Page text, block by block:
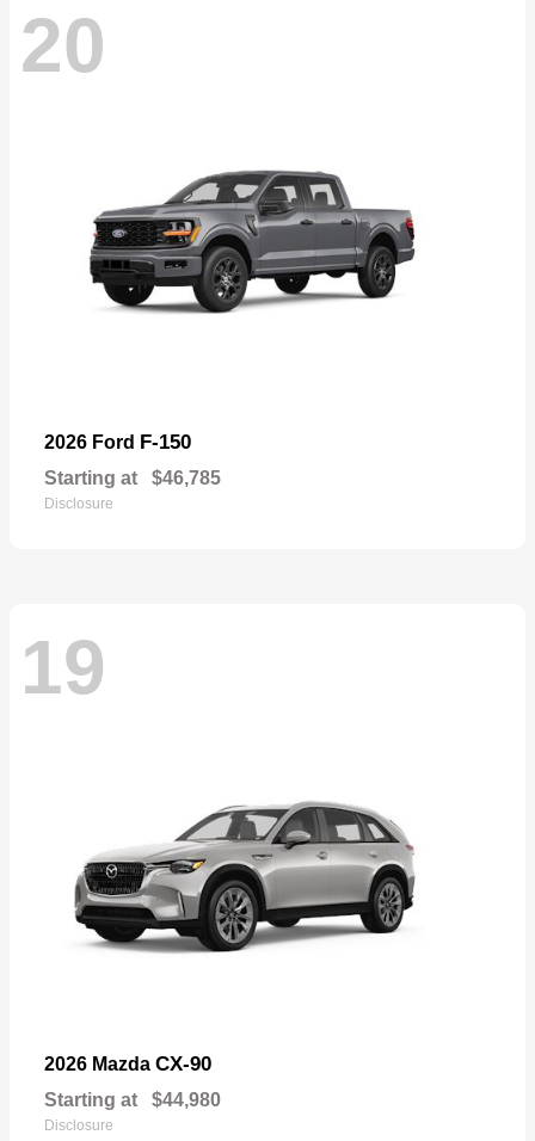
20
2026 Ford F-150
Starting at $46,785
Disclosure
19
2026 Mazda CX-90
Starting at $44,980
Disclosure